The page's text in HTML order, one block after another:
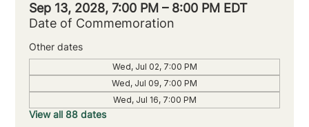
Sep 13, 2028, 7:00 PM – 8:00 PM EDT
Date of Commemoration
Other dates
Wed, Jul 02, 7:00 PM
Wed, Jul 09, 7:00 PM
Wed, Jul 16, 7:00 PM
View all 88 dates